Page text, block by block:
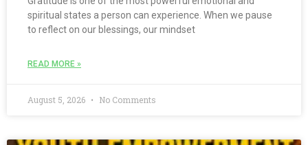
spiritual states a person can experience. When we pause
to reflect on our blessings, our mindset
READ MORE »
August 5, 2026 No Comments